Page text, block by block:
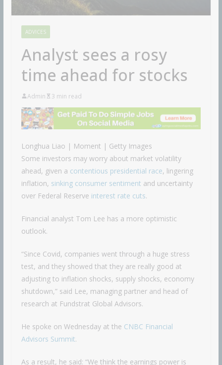
ADVICES
Analyst sees a rosy
time ahead for stocks
Admin 3 min read
Longhua Liao | Moment | Getty Images
Some investors may worry about market volatility
ahead, given a contentious presidential race, lingering
inflation, sinking consumer sentiment and uncertainty
over Federal Reserve interest rate cuts.
Financial analyst Tom Lee has a more optimistic
outlook.
“Since Covid, companies went through a huge stress
test, and they showed that they are really good at
adjusting to inflation shocks, supply shocks, economy
shutdown,” said Lee, managing partner and head of
research at Fundstrat Global Advisors.
He spoke on Wednesday at the CNBC Financial
Advisors Summit.
As a result, he said: “We think the earnings power is